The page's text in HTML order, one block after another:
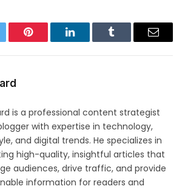
Pinterest LinkedInTumblr Email
is a professional content strategist
with expertise in technology,
and digital trends. He specializes in
high-quality, insightful articles that
audiences, drive traffic, and provide
information for readers and